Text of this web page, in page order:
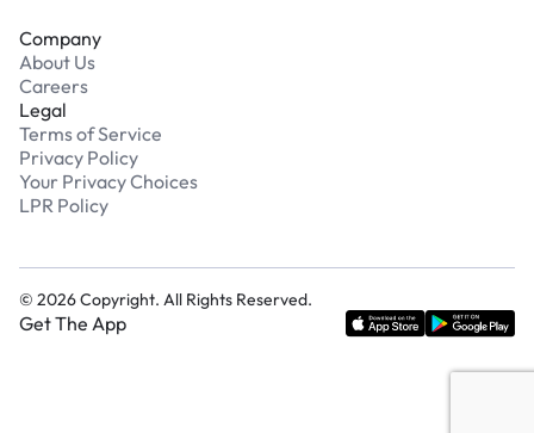
Company
About Us
Careers
Legal
Terms of Service
Privacy Policy
Your Privacy Choices
LPR Policy
© 2026Copyright. All Rights Reserved.
Get The App